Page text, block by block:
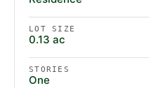
LOT SIZE
0.13 ac
STORIES
One